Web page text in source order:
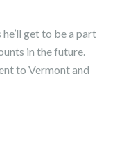
get to be a part
in the future.
to Vermont and